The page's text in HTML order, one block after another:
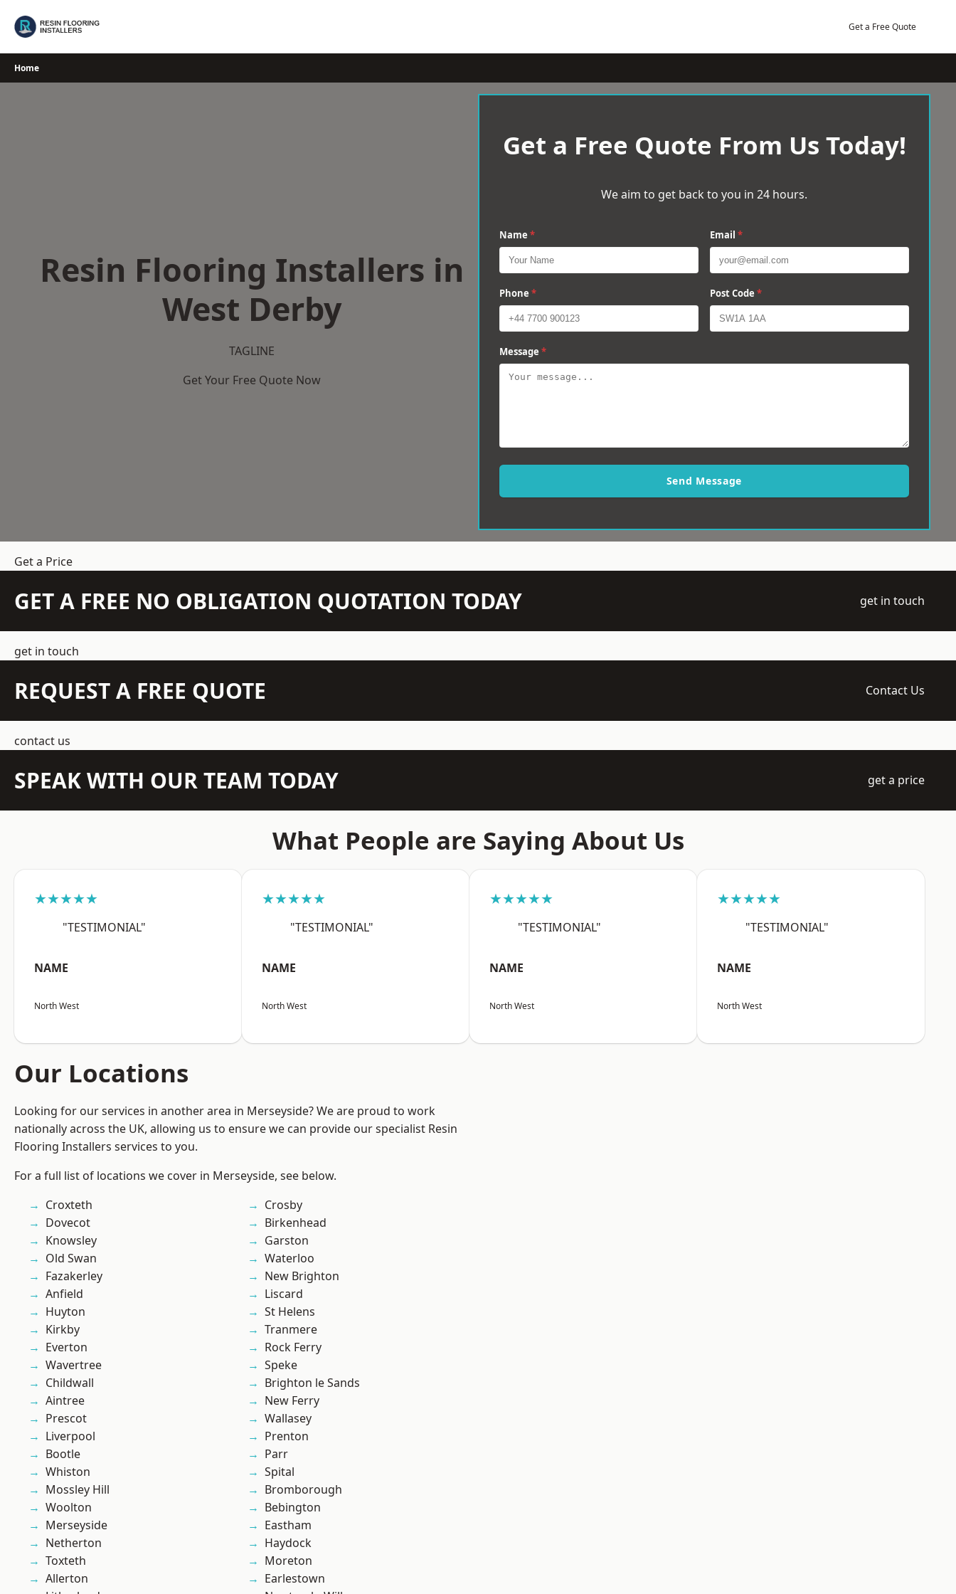
Get a Free Quote
Home
Resin Flooring Installers in
West Derby
TAGLINE
Get Your Free Quote Now
Get a Free Quote From Us Today!
We aim to get back to you in 24 hours.
Name * Email *
Phone * Post Code *
Message *
Send Message
Get a Price
GET A FREE NO OBLIGATION QUOTATION TODAY get in touch
get in touch
REQUEST A FREE QUOTE Contact Us
contact us
SPEAK WITH OUR TEAM TODAY get a price
What People are Saying About Us
★★★★★
"TESTIMONIAL"
NAME
North West
★★★★★
"TESTIMONIAL"
NAME
North West
★★★★★
"TESTIMONIAL"
NAME
North West
★★★★★
"TESTIMONIAL"
NAME
North West
Our Locations
Looking for our services in another area in Merseyside? We are proud to work
nationally across the UK, allowing us to ensure we can provide our specialist Resin
Flooring Installers services to you.
For a full list of locations we cover in Merseyside, see below.
Croxteth
Dovecot
Knowsley
Old Swan
Fazakerley
Anfield
Huyton
Kirkby
Everton
Wavertree
Childwall
Aintree
Prescot
Liverpool
Bootle
Whiston
Mossley Hill
Woolton
Merseyside
Netherton
Toxteth
Allerton
Crosby
Birkenhead
Garston
Waterloo
New Brighton
Liscard
St Helens
Tranmere
Rock Ferry
Speke
Brighton le Sands
New Ferry
Wallasey
Prenton
Parr
Spital
Bromborough
Bebington
Eastham
Haydock
Moreton
Earlestown